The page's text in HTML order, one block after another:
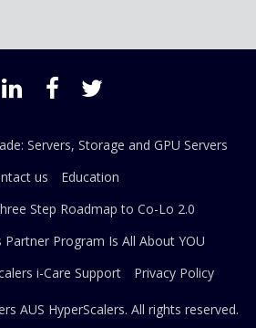
Servers, Storage and GPU Servers
us
Education
Step Roadmap to Co-Lo 2.0
Partner Program Is All About YOU
i-Care Support Privacy Policy
AUS HyperScalers. All rights reserved.